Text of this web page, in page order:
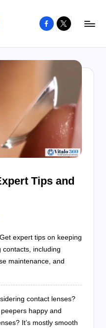
Facebook
X
Tips and
expert tips on keeping
contacts, including
maintenance, and
contact lenses?
happy and
It’s mostly smooth